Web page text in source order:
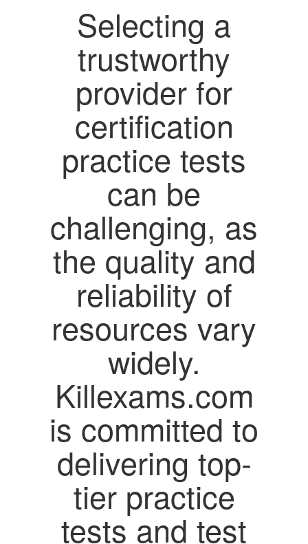
Selecting a
trustworthy
provider for
certification
practice tests
can be
challenging, as
the quality and
reliability of
resources vary
widely.
Killexams.com
is committed to
delivering top-
tier practice
tests and test